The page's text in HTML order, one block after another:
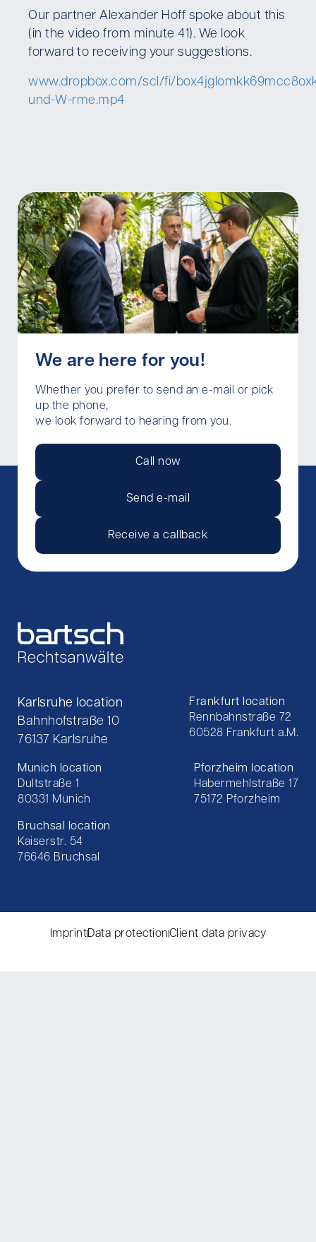
Our partner Alexander Hoff spoke about this
(in the video from minute 41). We look
forward to receiving your suggestions.
www.dropbox.com/scl/fi/
und-W-rme.mp4
We are here for you!
Whether you prefer to send an e-mail or pick
up the phone,
we look forward to hearing from you.
Call now
Send e-mail
Receive a callback
Karlsruhe location
Bahnhofstraße 10
76137 Karlsruhe
Frankfurt location
Rennbahnstraße 72
60528 Frankfurt a.M.
Munich location
Dultstraße 1
80331 Munich
Pforzheim location
Habermehlstraße 17
75172 Pforzheim
Bruchsal location
Kaiserstr. 54
76646 Bruchsal
ImprintData protectionClient data privacy